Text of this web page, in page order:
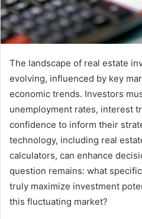
The landscape of real estate
evolving, influenced by key
economic trends. Investors
unemployment rates, interest
confidence to inform their
technology, including real
calculators, can enhance
question remains: what
truly maximize investment
this fluctuating market?